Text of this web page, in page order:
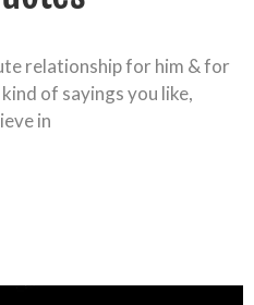
relationship for him & for
of sayings you like,
in